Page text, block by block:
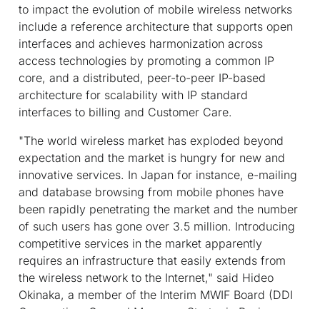
to impact the evolution of mobile wireless networks
include a reference architecture that supports open
interfaces and achieves harmonization across
access technologies by promoting a common IP
core, and a distributed, peer-to-peer IP-based
architecture for scalability with IP standard
interfaces to billing and Customer Care.
"The world wireless market has exploded beyond
expectation and the market is hungry for new and
innovative services. In Japan for instance, e-mailing
and database browsing from mobile phones have
been rapidly penetrating the market and the number
of such users has gone over 3.5 million. Introducing
competitive services in the market apparently
requires an infrastructure that easily extends from
the wireless network to the Internet," said Hideo
Okinaka, a member of the Interim MWIF Board (DDI